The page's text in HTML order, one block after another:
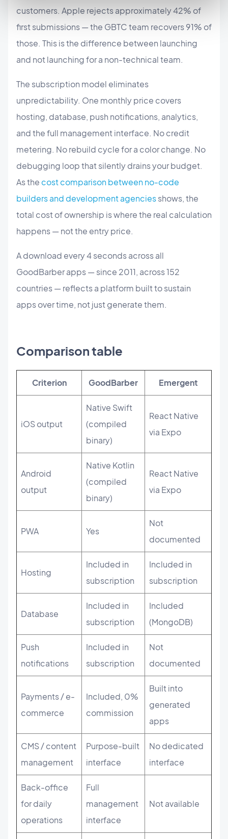
customers. Apple rejects approximately 42% of
first submissions — the GBTC team recovers 91% of
those. This is the difference between launching
and not launching for a non-technical team.
The subscription model eliminates
unpredictability. One monthly price covers
hosting, database, push notifications, analytics,
and the full management interface. No credit
metering. No rebuild cycle for a color change. No
debugging loop that silently drains your budget.
As the cost comparison between no-code
builders and development agenciesshows, the
total cost of ownership is where the real calculation
happens — not the entry price.
A download every 4 seconds across all
GoodBarber apps — since 2011, across 152
countries — reflects a platform built to sustain
apps over time, not just generate them.
Comparison table
Criterion GoodBarber Emergent
iOS output
Native Swift
(compiled
binary)
React Native
via Expo
Android
output
Native Kotlin
(compiled
binary)
React Native
via Expo
PWA Yes
Not
documented
Hosting
Included in
subscription
Included in
subscription
Database
Included in
subscription
Included
(MongoDB)
Push
notifications
Included in
subscription
Not
documented
Payments / e-
commerce
Included, 0%
commission
Built into
generated
apps
CMS / content
management
Purpose-built
interface
No dedicated
interface
Back-office
for daily
operations
Full
management
interface
Not available